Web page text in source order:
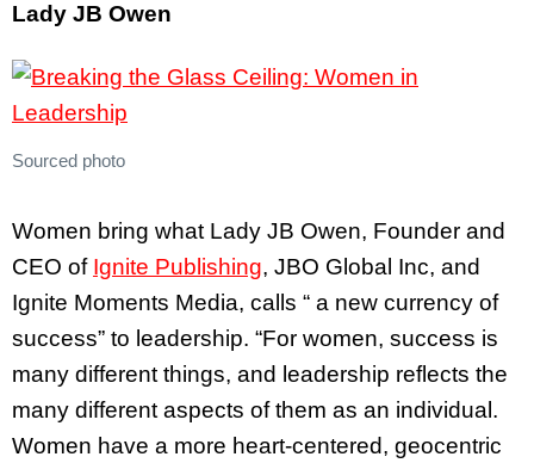
Lady JB Owen
Sourced photo
Women bring what Lady JB Owen, Founder and
CEO of Ignite Publishing, JBO Global Inc, and
Ignite Moments Media, calls “ a new currency of
success” to leadership. “For women, success is
many different things, and leadership reflects the
many different aspects of them as an individual.
Women have a more heart-centered, geocentric